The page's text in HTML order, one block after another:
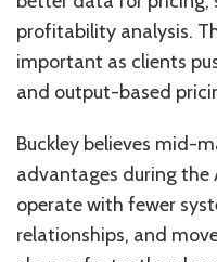
profitability analysis.
important as clients
and output-based
Buckley believes mid-
advantages during the
operate with fewer
relationships, and